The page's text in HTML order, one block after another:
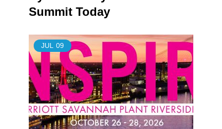
Summit Today
JUL 09